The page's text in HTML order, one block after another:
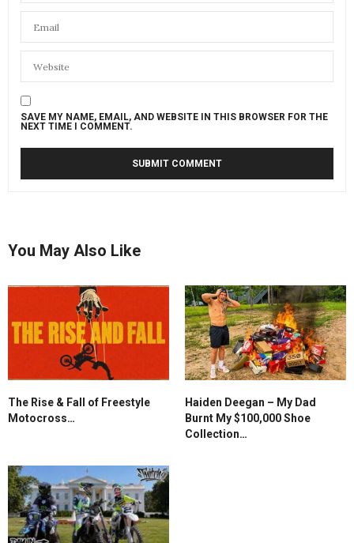
SAVE MY NAME, EMAIL, AND WEBSITE IN THIS BROWSER FOR THE
NEXT TIME I COMMENT.
You May Also Like
The Rise & Fall of Freestyle
Motocross…
Haiden Deegan – My Dad
Burnt My $100,000 Shoe
Collection…